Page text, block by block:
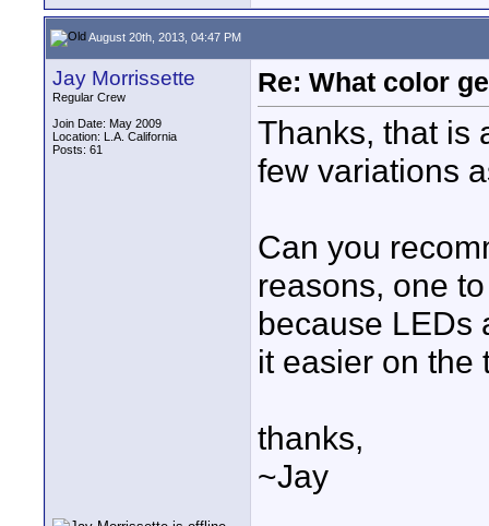
August 20th, 2013, 04:47 PM
Jay Morrissette
Regular Crew
Join Date: May 2009
Location: L.A. California
Posts: 61
Re: What color
Thanks, that is
few variations
Can you
reasons, one
because LEDs
it easier on the
thanks,
~Jay